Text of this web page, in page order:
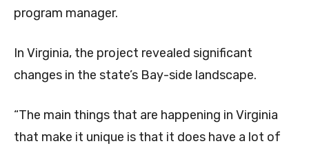
program manager.
In Virginia, the project revealed significant
changes in the state’s Bay-side landscape.
“The main things that are happening in Virginia
that make it unique is that it does have a lot of